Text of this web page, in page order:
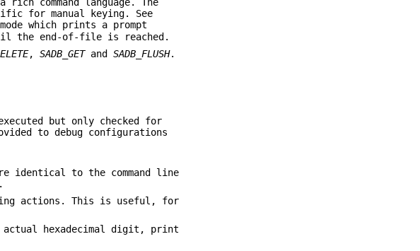
for manual keying. See
which prints a prompt
the end-of-file is reached.
,SADB_GETandSADB_FLUSH.
but only checked for
to debug configurations
to the command line
actions. This is useful, for
hexadecimal digit, print